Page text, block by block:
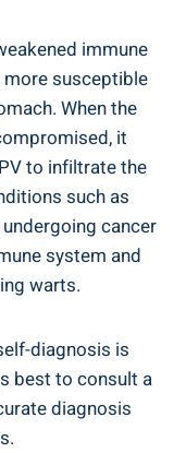
immune
susceptible
When the
it
to infiltrate the
such as
cancer
system and
warts.
diagnosis is
best to consult a
diagnosis